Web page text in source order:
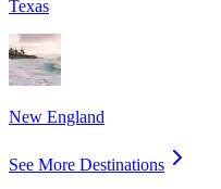
Texas
New England
See More Destinations